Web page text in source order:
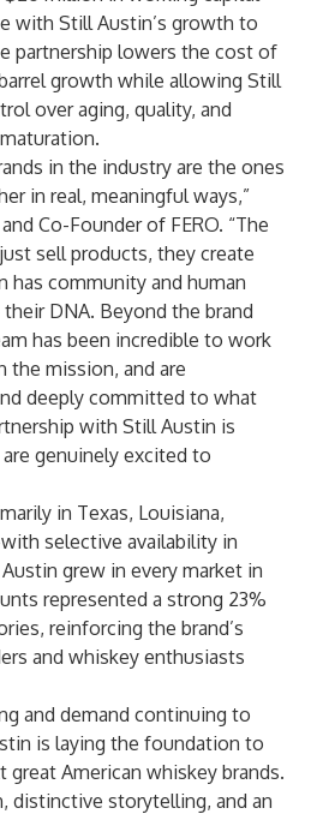
with Still Austin’s growth to
partnership lowers the cost of
growth while allowing Still
over aging, quality, and
in the industry are the ones
in real, meaningful ways,”
Co-Founder of FERO. “The
sell products, they create
has community and human
DNA. Beyond the brand
has been incredible to work
the mission, and are
deeply committed to what
with Still Austin is
genuinely excited to
in Texas, Louisiana,
selective availability in
grew in every market in
represented a strong 23%
reinforcing the brand’s
and whiskey enthusiasts
and demand continuing to
is laying the foundation to
American whiskey brands.
distinctive storytelling, and an